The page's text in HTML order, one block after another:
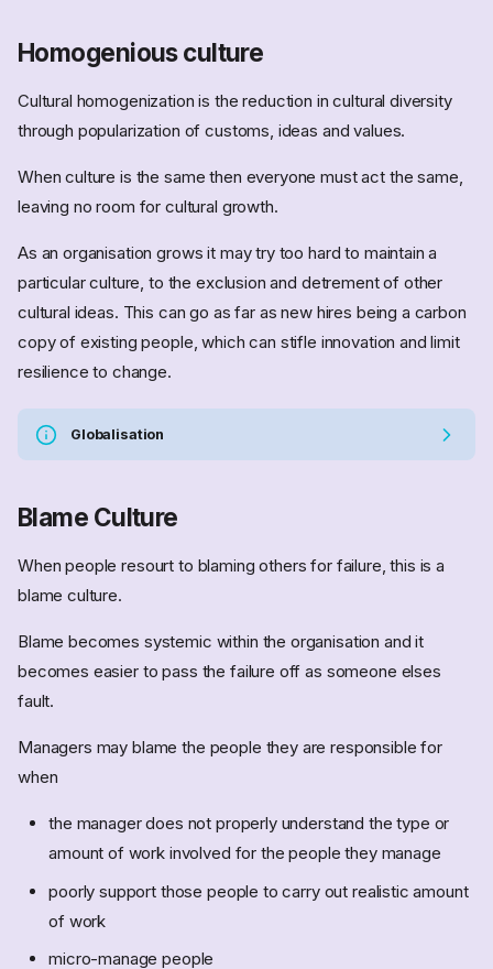
Homogenious culture
Cultural homogenization is the reduction in cultural diversity
through popularization of customs, ideas and values.
When culture is the same then everyone must act the same,
leaving no room for cultural growth.
As an organisation grows it may try too hard to maintain a
particular culture, to the exclusion and detrement of other
cultural ideas. This can go as far as new hires being a carbon
copy of existing people, which can stifle innovation and limit
resilience to change.
Globalisation
Blame Culture
When people resourt to blaming others for failure, this is a
blame culture.
Blame becomes systemic within the organisation and it
becomes easier to pass the failure off as someone elses
fault.
Managers may blame the people they are responsible for
when
the manager does not properly understand the type or
amount of work involved for the people they manage
poorly support those people to carry out realistic amount
of work
micro-manage people